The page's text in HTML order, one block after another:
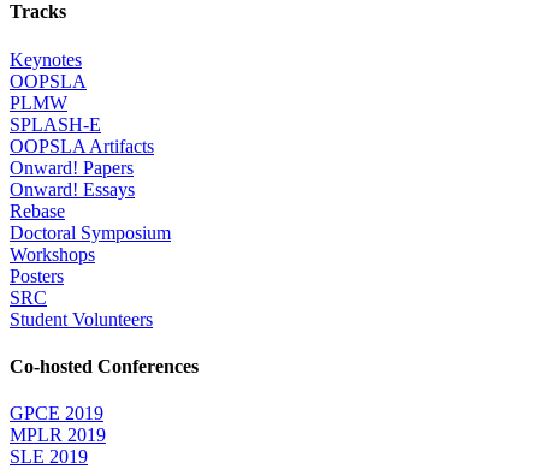
Tracks
Keynotes
OOPSLA
PLMW
SPLASH-E
OOPSLA Artifacts
Onward! Papers
Onward! Essays
Rebase
Doctoral Symposium
Workshops
Posters
SRC
Student Volunteers
Co-hosted Conferences
GPCE 2019
MPLR 2019
SLE 2019